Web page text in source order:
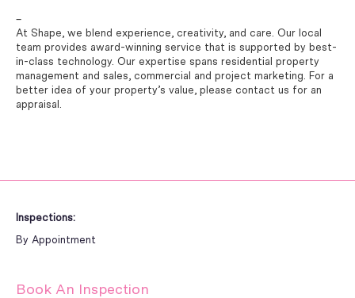
Inspections:
By Appointment
Book An Inspection
–
At Shape, we blend experience, creativity, and care. Our local
team provides award-winning service that is supported by best-
in-class technology. Our expertise spans residential property
management and sales, commercial and project marketing. For a
better idea of your property’s value, please contact us for an
appraisal.